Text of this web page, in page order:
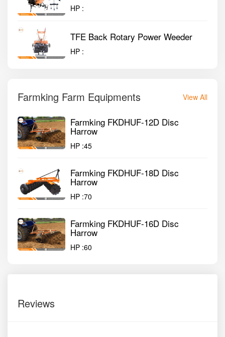
HP :
TFE Back Rotary Power Weeder
HP :
Farmking Farm Equipments View All
Farmking FKDHUF-12D Disc
Harrow
HP :45
Farmking FKDHUF-18D Disc
Harrow
HP :70
Farmking FKDHUF-16D Disc
Harrow
HP :60
Reviews